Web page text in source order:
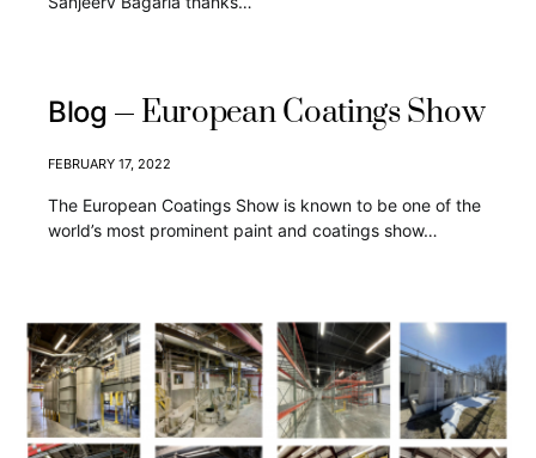
Blog European Coatings Show
FEBRUARY 17, 2022
The European Coatings Show is known to be one of the
world’s most prominent paint and coatings show…